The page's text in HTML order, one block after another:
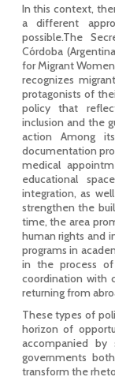
In this context,
a different
possible.The
Córdoba
for Migrant
recognizes
protagonists of
policy that
inclusion and the
action Among
documentation
medical
educational
integration, as
strengthen the
time, the area
human rights and
programs in
in the process
coordination with
returning from
These types of
horizon of
accompanied
governments
transform the